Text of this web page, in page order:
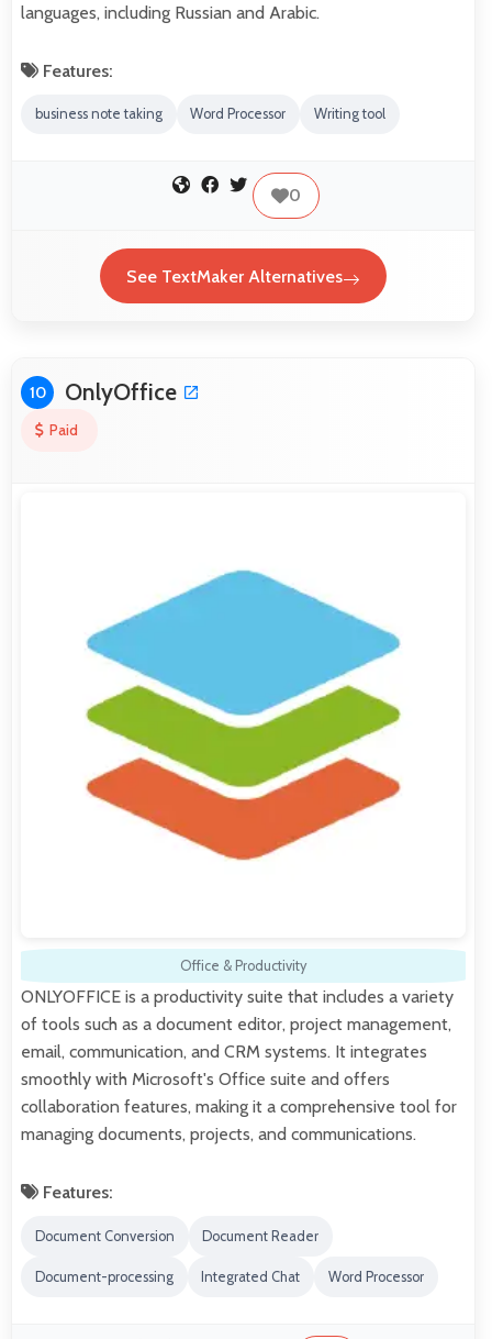
languages, including Russian and Arabic.
Features:
business note taking Word Processor Writing tool
0
See TextMaker Alternatives
10 OnlyOffice
Paid
Office & Productivity
ONLYOFFICE is a productivity suite that includes a variety
of tools such as a document editor, project management,
email, communication, and CRM systems. It integrates
smoothly with Microsoft's Office suite and offers
collaboration features, making it a comprehensive tool for
managing documents, projects, and communications.
Features:
Document Conversion Document Reader
Document-processing Integrated Chat Word Processor